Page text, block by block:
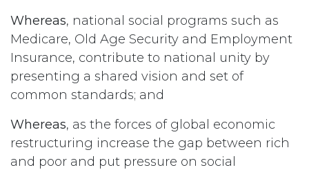
Whereas, national social programs such as
Medicare, Old Age Security and Employment
Insurance, contribute to national unity by
presenting a shared vision and set of
common standards; and
Whereas, as the forces of global economic
restructuring increase the gap between rich
and poor and put pressure on social